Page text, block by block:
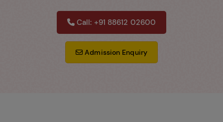
Call: +91 88612 02600
Admission Enquiry